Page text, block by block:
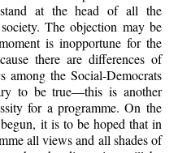
at the head of all the
The objection may be
is inopportune for the
there are differences of
among the Social-Democrats
to be true—this is another
for a programme. On the
it is to be hoped that in
all views and all shades of